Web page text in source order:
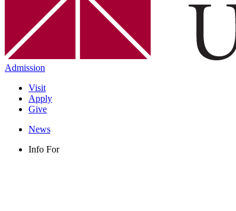
Admission
Visit
Apply
Give
News
Info For